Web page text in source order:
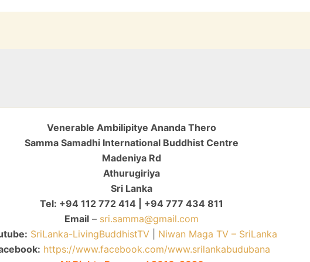
Venerable Ambilipitye Ananda Thero
Samma Samadhi International Buddhist Centre
Madeniya Rd
Athurugiriya
Sri Lanka
Tel: +94 112 772 414 | +94 777 434 811
Email– sri.samma@gmail.com
SriLanka-LivingBuddhistTV| Niwan Maga TV – SriLanka
https://www.facebook.com/www.srilankabudubana